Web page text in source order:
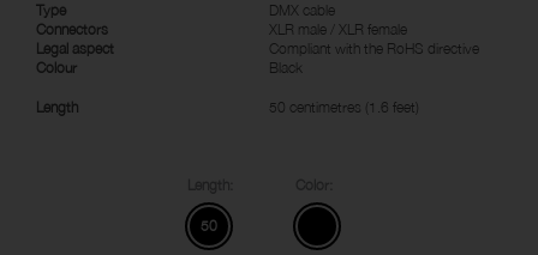
Type
DMX cable
Connectors
XLR male / XLR female
Legal aspect
Compliant with the RoHS directive
Colour
Black
Length 50 centimetres (1.6 feet)
50